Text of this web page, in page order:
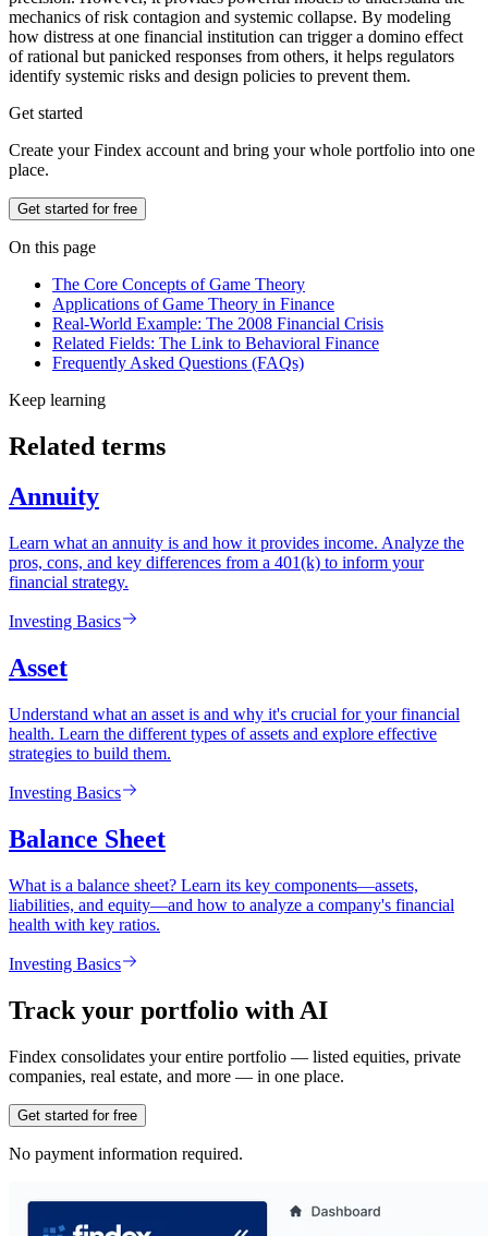
mechanics of risk contagion and systemic collapse. By modeling
how distress at one financial institution can trigger a domino effect
of rational but panicked responses from others, it helps regulators
identify systemic risks and design policies to prevent them.
Get started
Create your Findex account and bring your whole portfolio into one
place.
Get started for free
On this page
The Core Concepts of Game Theory
Applications of Game Theory in Finance
Real-World Example: The 2008 Financial Crisis
Related Fields: The Link to Behavioral Finance
Frequently Asked Questions (FAQs)
Keep learning
Related terms
Annuity
Learn what an annuity is and how it provides income. Analyze the
pros, cons, and key differences from a 401(k) to inform your
financial strategy.
Investing Basics
Asset
Understand what an asset is and why it's crucial for your financial
health. Learn the different types of assets and explore effective
strategies to build them.
Investing Basics
Balance Sheet
What is a balance sheet? Learn its key components—assets,
liabilities, and equity—and how to analyze a company's financial
health with key ratios.
Investing Basics
Track your portfolio with AI
Findex consolidates your entire portfolio — listed equities, private
companies, real estate, and more — in one place.
Get started for free
No payment information required.